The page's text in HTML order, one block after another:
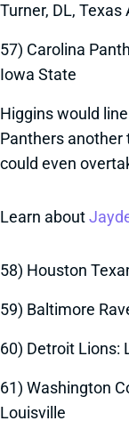
Turner, DL, Texas
57) Carolina
Iowa State
Higgins would
Panthers another
could even
Learn about
58) Houston
59) Baltimore
60) Detroit Lions:
61) Washington
Louisville